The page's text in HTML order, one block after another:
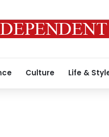
Culture Life &